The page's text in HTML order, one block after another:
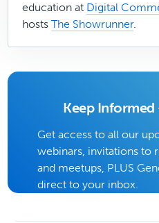
education at Digital
hostsThe Showrunner.
Keep Informed
Get access to all our
webinars, invitations to
and meetups, PLUS
direct to your inbox.